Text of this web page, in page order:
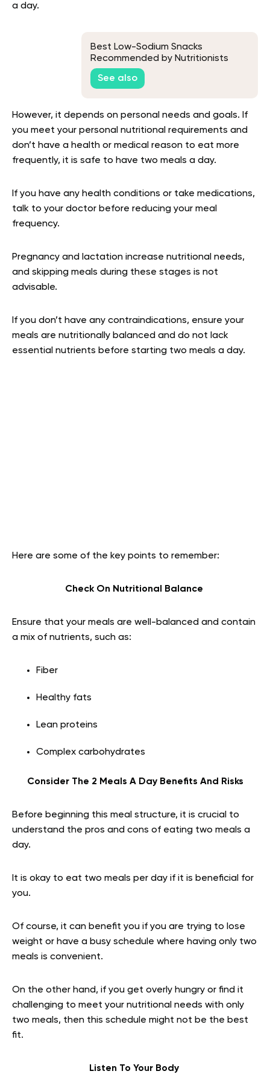
a day.
Best Low-Sodium Snacks
Recommended by Nutritionists
See also
However, it depends on personal needs and goals. If
you meet your personal nutritional requirements and
don’t have a health or medical reason to eat more
frequently, it is safe to have two meals a day.
If you have any health conditions or take medications,
talk to your doctor before reducing your meal
frequency.
Pregnancy and lactation increase nutritional needs,
and skipping meals during these stages is not
advisable.
If you don’t have any contraindications, ensure your
meals are nutritionally balanced and do not lack
essential nutrients before starting two meals a day.
Here are some of the key points to remember:
Check On Nutritional Balance
Ensure that your meals are well-balanced and contain
a mix of nutrients, such as:
Fiber
Healthy fats
Lean proteins
Complex carbohydrates
Consider The 2 Meals A Day Benefits And Risks
Before beginning this meal structure, it is crucial to
understand the pros and cons of eating two meals a
day.
It is okay to eat two meals per day if it is beneficial for
you.
Of course, it can benefit you if you are trying to lose
weight or have a busy schedule where having only two
meals is convenient.
On the other hand, if you get overly hungry or find it
challenging to meet your nutritional needs with only
two meals, then this schedule might not be the best
fit.
Listen To Your Body